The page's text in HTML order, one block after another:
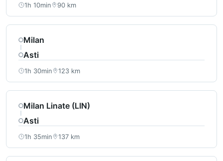
1h 10min 90 km
Milan
Asti
1h 30min 123 km
Milan Linate (LIN)
Asti
1h 35min 137 km